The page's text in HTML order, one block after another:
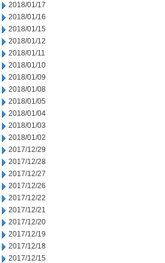
2018/01/17
2018/01/16
2018/01/15
2018/01/12
2018/01/11
2018/01/10
2018/01/09
2018/01/08
2018/01/05
2018/01/04
2018/01/03
2018/01/02
2017/12/29
2017/12/28
2017/12/27
2017/12/26
2017/12/22
2017/12/21
2017/12/20
2017/12/19
2017/12/18
2017/12/15